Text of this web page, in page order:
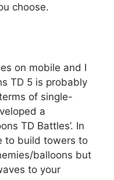
choose.
on mobile and I
TD 5 is probably
of single-
a
TD Battles’. In
to build towers to
balloons but
to your